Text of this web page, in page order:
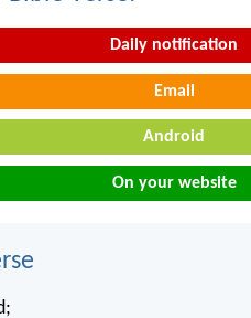
Daily notification
Email
Android
On your website